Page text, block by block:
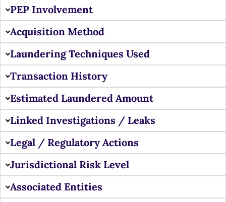
PEP Involvement
Acquisition Method
Laundering Techniques Used
Transaction History
Estimated Laundered Amount
Linked Investigations / Leaks
Legal / Regulatory Actions
Jurisdictional Risk Level
Associated Entities